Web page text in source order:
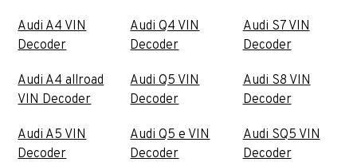
Audi A4 VIN
Decoder
Audi A4 allroad
VIN Decoder
Audi A5 VIN
Decoder
Audi Q4 VIN
Decoder
Audi Q5 VIN
Decoder
Audi Q5 e VIN
Decoder
Audi S7 VIN
Decoder
Audi S8 VIN
Decoder
Audi SQ5 VIN
Decoder